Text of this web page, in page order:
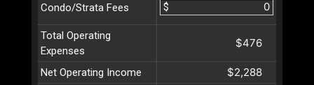
Condo/Strata Fees $
Total Operating
Expenses
$476
Net Operating Income $2,288